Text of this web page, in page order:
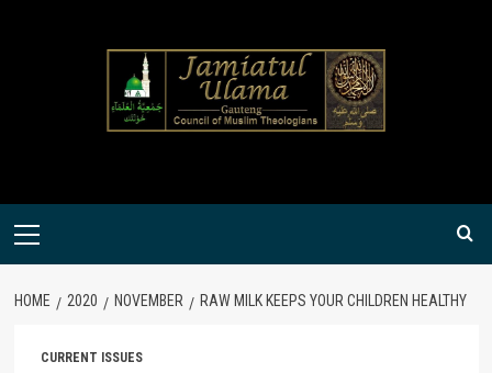
Primary
HOME 2020 NOVEMBER RAW MILK KEEPS YOUR CHILDREN HEALTHY
CURRENT ISSUES